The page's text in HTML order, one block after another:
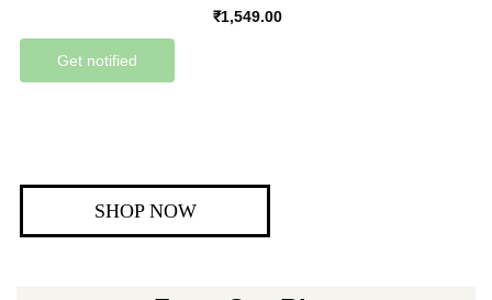
₹1,549.00
Get notified
SHOP NOW